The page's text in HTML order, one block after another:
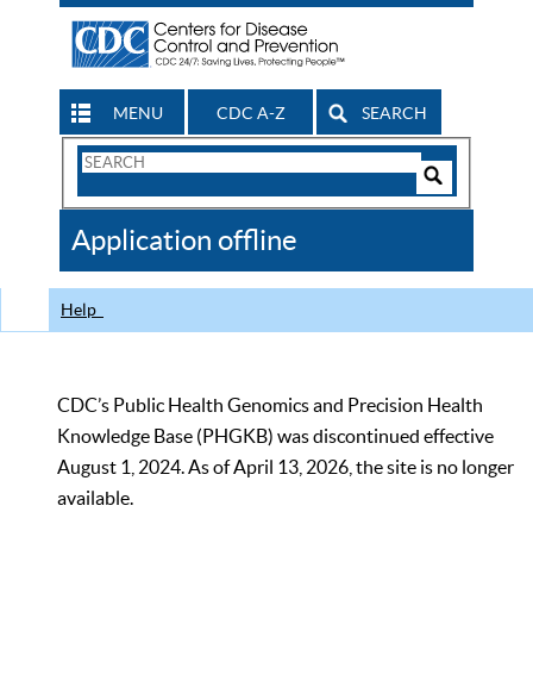
MENU CDC A-Z SEARCH
Search
CDC
Application offline
Help
CDC’s Public Health Genomics and Precision Health
Knowledge Base (PHGKB) was discontinued effective
August 1, 2024. As of April 13, 2026, the site is no longer
available.